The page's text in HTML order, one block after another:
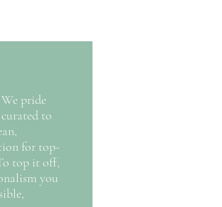
pride
to
for top-
top it off,
you